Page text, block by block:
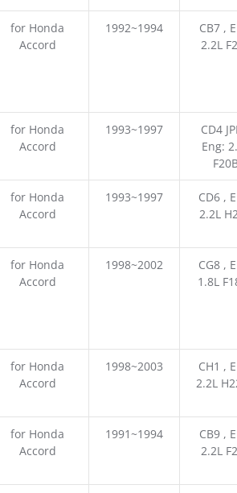
for Honda
Accord
1992~1994
CB7 ,
2.2L
for Honda
Accord
1993~1997
CD4
Eng:
for Honda
Accord
1993~1997
CD6 ,
2.2L
for Honda
Accord
1998~2002
CG8 ,
1.8L
for Honda
Accord
1998~2003
CH1 ,
2.2L
for Honda
Accord
1991~1994
CB9 ,
2.2L